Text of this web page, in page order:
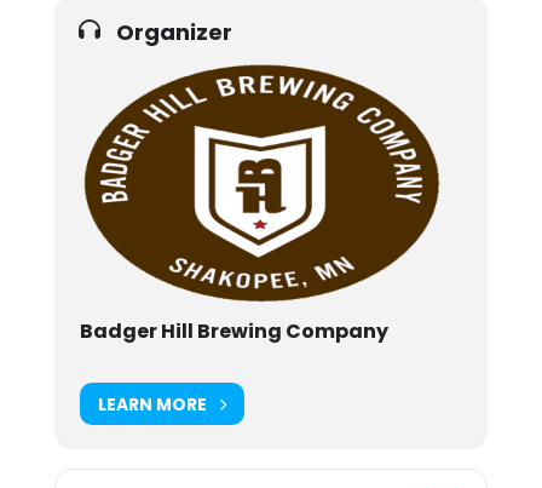
Organizer
Badger Hill Brewing Company
LEARN MORE